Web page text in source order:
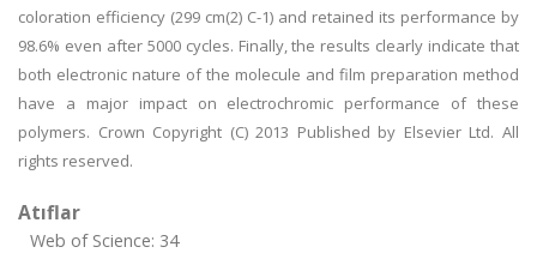
coloration efficiency (299 cm(2) C-1) and retained its performance by
98.6% even after 5000 cycles. Finally, the results clearly indicate that
both electronic nature of the molecule and film preparation method
have a major impact on electrochromic performance of these
polymers. Crown Copyright (C) 2013 Published by Elsevier Ltd. All
rights reserved.
Atıflar
Web of Science: 34